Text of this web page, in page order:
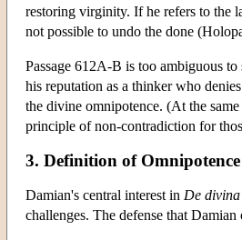
restoring virginity. If he refers to the
not possible to undo the done
Passage 612A-B is too ambiguous
his reputation as a thinker who
the divine omnipotence. (At the
principle of non-contradiction for
3. Definition of Omnipotence
Damian's central interest in De
challenges. The defense that